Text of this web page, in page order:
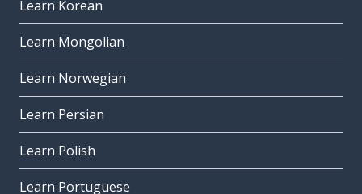
Learn Korean
Learn Mongolian
Learn Norwegian
Learn Persian
Learn Polish
Learn Portuguese